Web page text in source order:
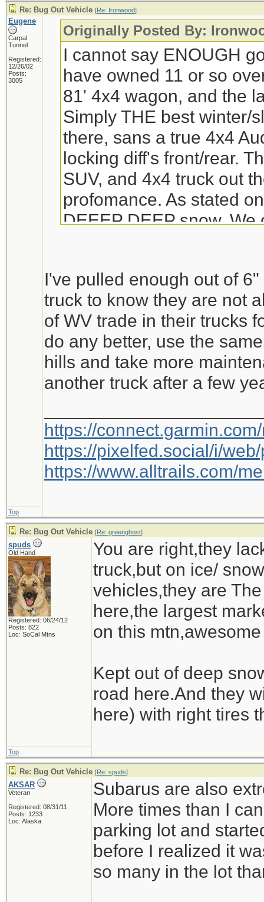
Re: Bug Out Vehicle [Re: Ironwood]
Eugene
Carpal
Tunnel
Registered:
12/26/02
Posts:
3005
Originally Posted By:
I cannot say ENOUGH
have owned 11 or so
81' 4x4 wagon, and the
Simply THE best winter/
there, sans a true 4x4
locking diff's front/rear.
SUV, and 4x4 truck out
profomance. As stated
DEEEP DEEP snow.
ANY engine
ones was "Y" pipes
was a bit of an odd one,
Subie standards.
I've pulled enough out of
truck to know they are not
of WV trade in their trucks
do any better, use the
hills and take more
another truck after a few
https://
https://pixelfed.social/i/
https://www.alltrails.com/
Top
Re: Bug Out Vehicle [Re: greenghost]
spuds
Old Hand
Registered: 06/24/12
Posts: 822
Loc: SoCal Mtns
You are right,they
truck,but on ice/
vehicles,they are
here,the largest
on this
Kept out of deep
road here.And they
here) with right tires
Top
Re: Bug Out Vehicle [Re: spuds]
AKSAR
Veteran
Registered: 08/31/11
Posts: 1233
Loc: Alaska
Subarus are also
More times than I
parking lot and
before I realized it
so many in the lot